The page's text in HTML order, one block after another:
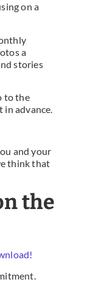
on a
a
stories
to the
in advance.
and your
think that
the